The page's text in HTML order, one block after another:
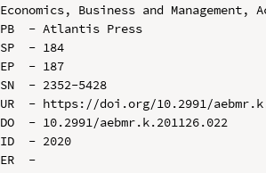
Economics, Business and Management,
PB  - Atlantis Press
SP  - 184
EP  - 187
SN  - 2352-5428
UR  - https://doi.org/10.2991/
DO  - 10.2991/aebmr.k.201126.022
ID  - 2020